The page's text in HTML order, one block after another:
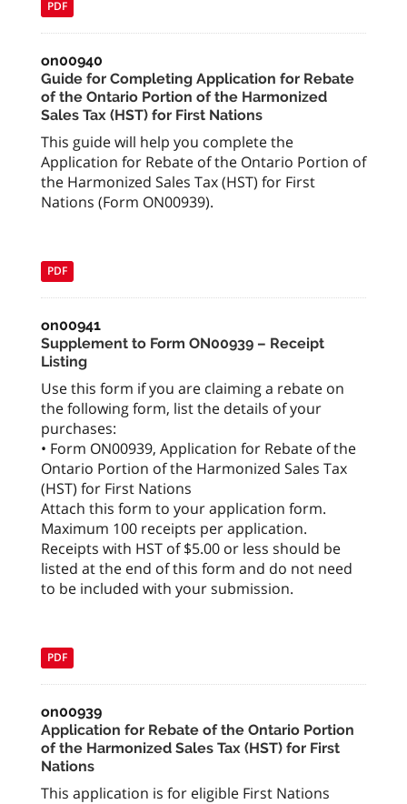
PDF
on00940
Guide for Completing Application for Rebate
of the Ontario Portion of the Harmonized
Sales Tax (HST) for First Nations
This guide will help you complete the
Application for Rebate of the Ontario Portion of
the Harmonized Sales Tax (HST) for First
Nations (Form ON00939).
PDF
on00941
Supplement to Form ON00939 – Receipt
Listing
Use this form if you are claiming a rebate on
the following form, list the details of your
purchases:
• Form ON00939, Application for Rebate of the
Ontario Portion of the Harmonized Sales Tax
(HST) for First Nations
Attach this form to your application form.
Maximum 100 receipts per application.
Receipts with HST of $5.00 or less should be
listed at the end of this form and do not need
to be included with your submission.
PDF
on00939
Application for Rebate of the Ontario Portion
of the Harmonized Sales Tax (HST) for First
Nations
This application is for eligible First Nations